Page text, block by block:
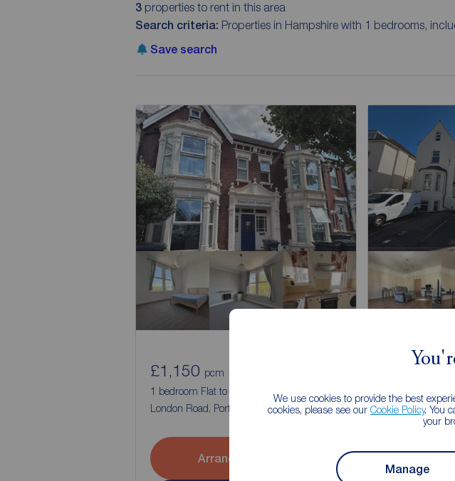
We use cookies to provide the best
cookies, please see our Cookie Policy. You
your
Manage
3properties to rent in this area
Search criteria: Properties in Hampshire with 1 bedrooms,
Save search
£1,150 pcm
1 bedroom Flat to rent,
London Road, Portsmouth, Hampshire, PO2
Arrange a viewing
£925
Alhambra